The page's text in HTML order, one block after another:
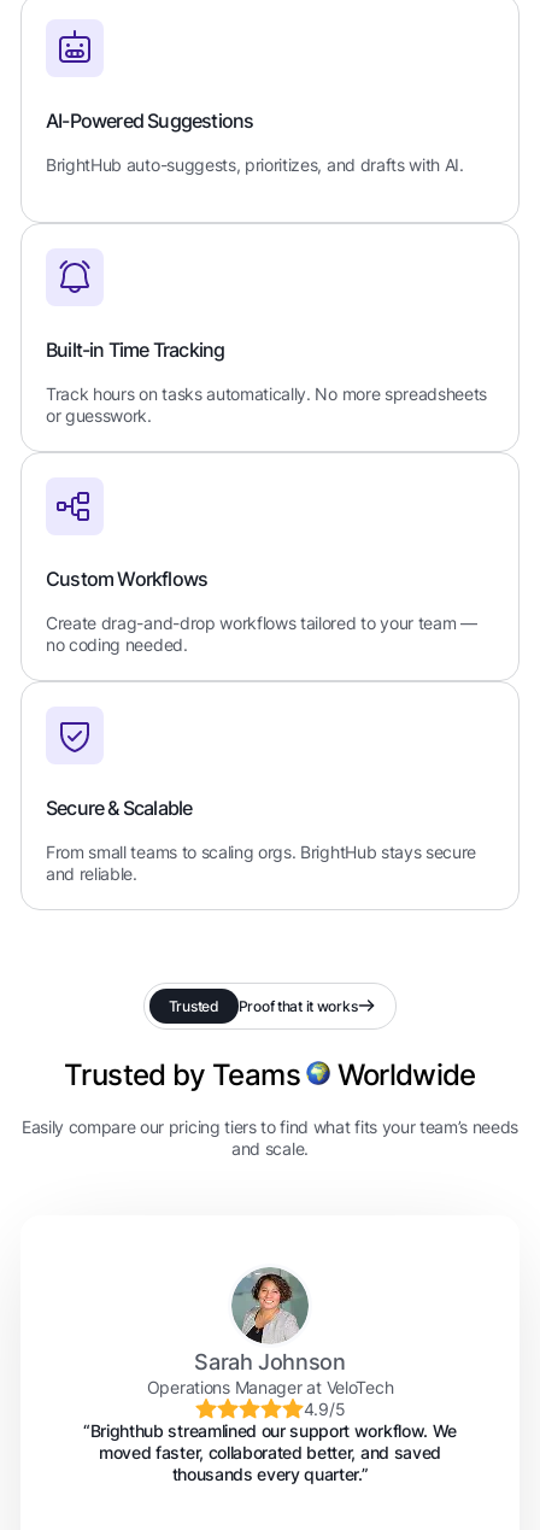
AI-Powered Suggestions
BrightHub auto-suggests, prioritizes, and drafts with AI.
Built-in Time Tracking
Track hours on tasks automatically. No more spreadsheets
or guesswork.
Custom Workflows
Create drag-and-drop workflows tailored to your team —
no coding needed.
Secure & Scalable
From small teams to scaling orgs. BrightHub stays secure
and reliable.
Trusted Proof that it works
Trusted by Teams Worldwide
Easily compare our pricing tiers to find what fits your team’s needs
and scale.
Sarah Johnson
Operations Manager at VeloTech
4.9/5
“Brighthub streamlined our support workflow. We
moved faster, collaborated better, and saved
thousands every quarter.”